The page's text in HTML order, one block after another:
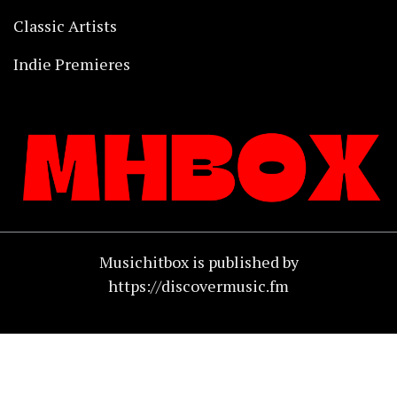
Classic Artists
Indie Premieres
Musichitbox is published by
https://discovermusic.fm